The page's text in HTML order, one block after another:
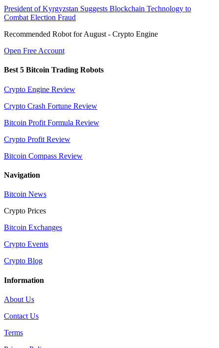
President of Kyrgyzstan Suggests Blockchain Technology to
Combat Election Fraud
Recommended Robot for August - Crypto Engine
Open Free Account
Best 5 Bitcoin Trading Robots
Crypto Engine Review
Crypto Crash Fortune Review
Bitcoin Profit Formula Review
Crypto Profit Review
Bitcoin Compass Review
Navigation
Bitcoin News
Crypto Prices
Bitcoin Exchanges
Crypto Events
Crypto Blog
Information
About Us
Contact Us
Terms